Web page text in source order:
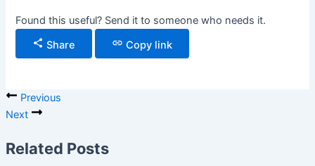
Found this useful? Send it to someone who needs it.
Share
Copy link
Previous
Next
Related Posts